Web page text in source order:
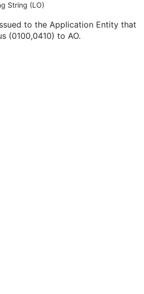
String (LO)
to the Application Entity that
(0100,0410) to AO.